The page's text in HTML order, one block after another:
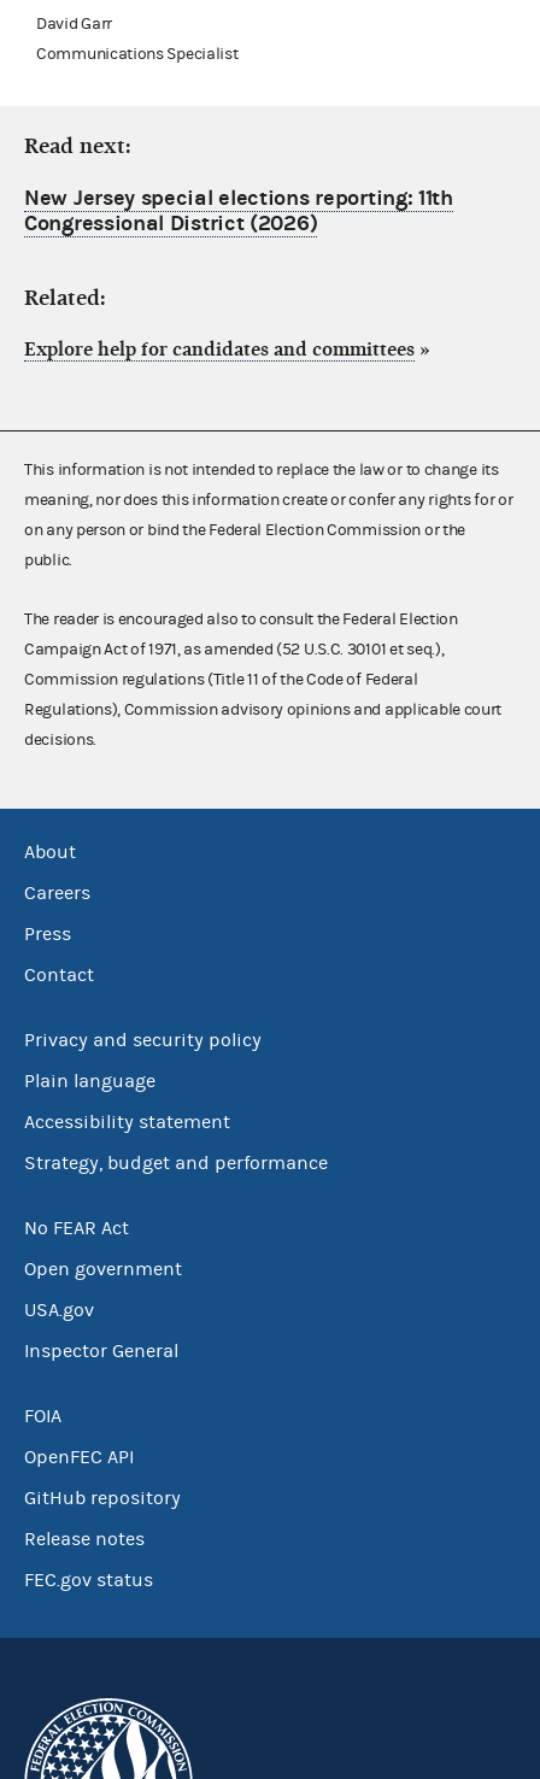
David Garr
Communications Specialist
Read next:
New Jersey special elections reporting: 11th
Congressional District (2026)
Related:
Explore help for candidates and committees »
This information is not intended to replace the law or to change its
meaning, nor does this information create or confer any rights for or
on any person or bind the Federal Election Commission or the
public.
The reader is encouraged also to consult the Federal Election
Campaign Act of 1971, as amended (52 U.S.C. 30101 et seq.),
Commission regulations (Title 11 of the Code of Federal
Regulations), Commission advisory opinions and applicable court
decisions.
About
Careers
Press
Contact
Privacy and security policy
Plain language
Accessibility statement
Strategy, budget and performance
No FEAR Act
Open government
USA.gov
Inspector General
FOIA
OpenFEC API
GitHub repository
Release notes
FEC.gov status